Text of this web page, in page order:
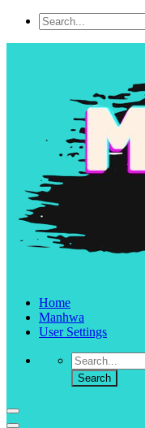
Home
Manhwa
User Settings